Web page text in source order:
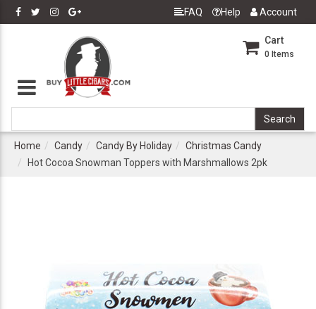
FAQ Help Account
Cart
0 Items
Home Candy Candy By Holiday
Christmas Candy
Hot Cocoa Snowman Toppers with Marshmallows 2pk